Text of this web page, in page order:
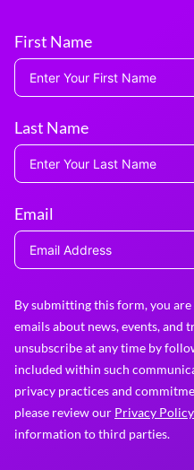
First Name
Last Name
Email
By submitting this form, you
emails about news, events, and
unsubscribe at any time by
included within such
privacy practices and
please review our Privacy Policy
information to third parties.